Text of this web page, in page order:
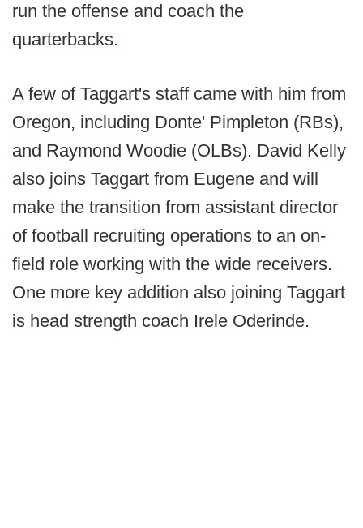
run the offense and coach the
quarterbacks.
A few of Taggart's staff came with him from
Oregon, including Donte' Pimpleton (RBs),
and Raymond Woodie (OLBs). David Kelly
also joins Taggart from Eugene and will
make the transition from assistant director
of football recruiting operations to an on-
field role working with the wide receivers.
One more key addition also joining Taggart
is head strength coach Irele Oderinde.